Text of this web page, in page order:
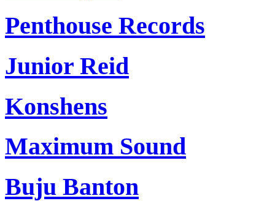
Penthouse Records
Junior Reid
Konshens
Maximum Sound
Buju Banton